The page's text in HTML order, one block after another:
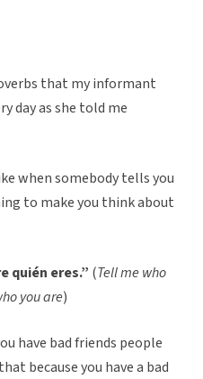
that my informant
day as she told me
when somebody tells you
to make you think about
quién eres.” (Tell me who
you are)
have bad friends people
because you have a bad